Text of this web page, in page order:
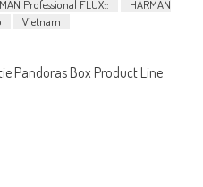
Professional FLUX::
HARMAN
Vietnam
Pandoras Box Product Line